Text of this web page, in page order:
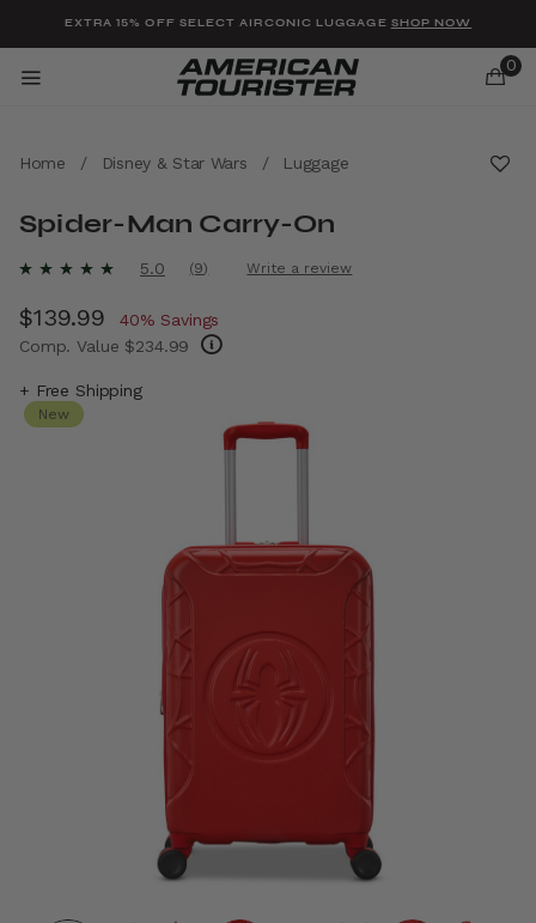
EXTRA 15% OFF SELECT AIRCONIC LUGGAGE SHOP NOW
0
Home / Disney & Star Wars / Luggage
Spider-Man Carry-On
5 out of 5 Customer Rating
5.0
Read
Reviews.
Same
page
(9) Write a review
Now
$139.99 , discount of
40% Savings
Comp. Value $234.99
+ Free Shipping
New